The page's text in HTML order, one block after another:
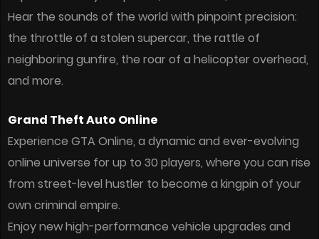
Hear the sounds of the world with pinpoint precision:
the throttle of a stolen supercar, the rattle of
neighboring gunfire, the roar of a helicopter overhead,
and more.
Grand Theft Auto Online
Experience GTA Online, a dynamic and ever-evolving
online universe for up to 30 players, where you can rise
from street-level hustler to become a kingpin of your
own criminal empire.
Enjoy new high-performance vehicle upgrades and